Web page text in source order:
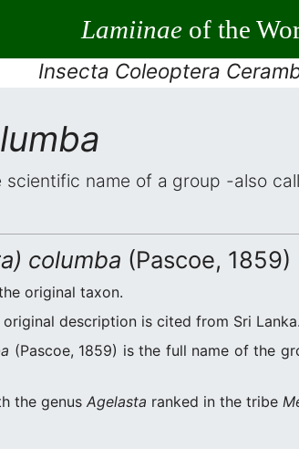
Lamiinaeof the
Insecta Coleoptera
scientific name of a group -also
columba (Pascoe, 1859)
original taxon.
description is cited from Sri Lanka.
(Pascoe, 1859) is the full name of the
the genus Agelasta ranked in the tribe